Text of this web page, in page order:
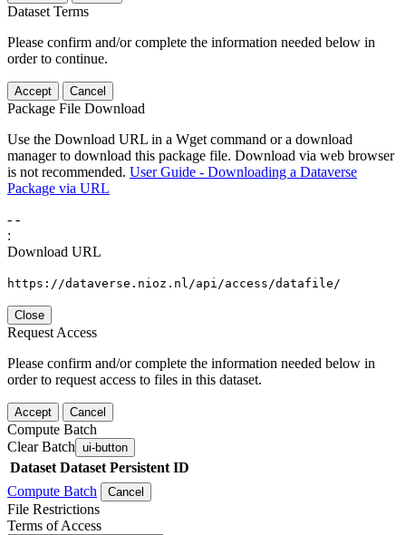
Dataset Terms
Please confirm and/or complete the information needed below in
order to continue.
Accept Cancel
Package File Download
Use the Download URL in a Wget command or a download
manager to download this package file. Download via web browser
is not recommended. User Guide - Downloading a Dataverse
Package via URL
- -
:
Download URL
https://dataverse.nioz.nl/api/access/datafile/
Close
Request Access
Please confirm and/or complete the information needed below in
order to request access to files in this dataset.
Accept Cancel
Compute Batch
Clear Batch ui-button
Dataset Dataset Persistent ID
Compute Batch
Cancel
File Restrictions
Terms of Access